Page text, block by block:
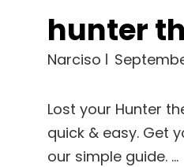
hunter
Narciso
Lost your Hunter
quick & easy. Get
our simple guide. …